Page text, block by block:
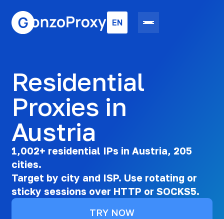
EN
Residential
Proxies in
Austria
1,002+ residential IPs in Austria, 205
cities.
Target by city and ISP. Use rotating or
sticky sessions over HTTP or SOCKS5.
TRY NOW